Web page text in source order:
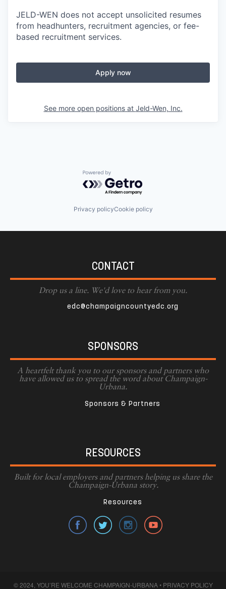
JELD-WEN does not accept unsolicited resumes
from headhunters, recruitment agencies, or fee-
based recruitment services.
Apply now
See more open positions at Jeld-Wen, Inc.
Powered by Getro.com
Privacy policyCookie policy
CONTACT
Drop us a line. We'd love to hear from you.
edc@champaigncountyedc.org
SPONSORS
A heartfelt thank you to our sponsors and partners who
have allowed us to spread the word about Champaign-
Urbana.
Sponsors & Partners
RESOURCES
Built for local employers and partners helping us share the
Champaign-Urbana story.
Resources
© 2024, YOU’RE WELCOME CHAMPAIGN-URBANA • PRIVACY POLICY